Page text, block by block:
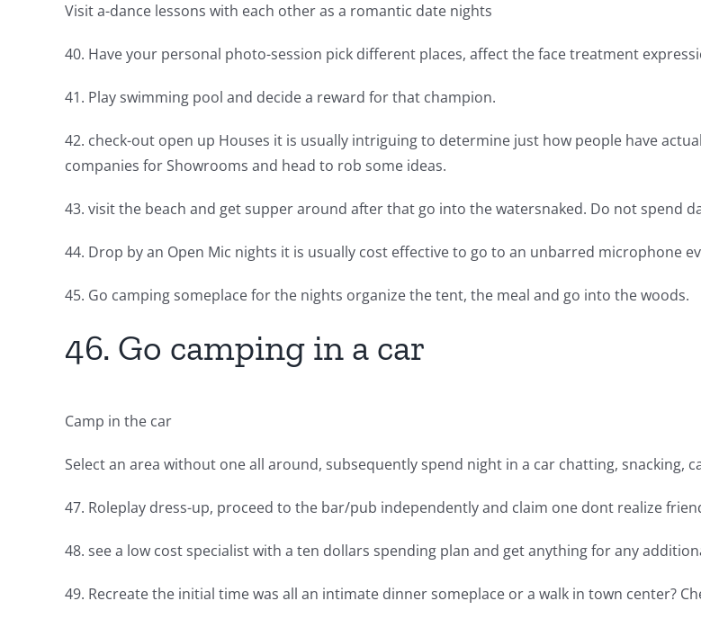
Visit a-dance lessons with each other as a romantic date nights
40. Have your personal photo-session pick different places, affect the face treatment
41. Play swimming pool and decide a reward for that champion.
42. check-out open up Houses it is usually intriguing to determine just how people have
companies for Showrooms and head to rob some ideas.
43. visit the beach and get supper around after that go into the watersnaked. Do not spend
44. Drop by an Open Mic nights it is usually cost effective to go to an unbarred microphone
45. Go camping someplace for the nights organize the tent, the meal and go into the woods.
46. Go camping in a car
Camp in the car
Select an area without one all around, subsequently spend night in a car chatting, snacking,
47. Roleplay dress-up, proceed to the bar/pub independently and claim one dont realize
48. see a low cost specialist with a ten dollars spending plan and get anything for any
49. Recreate the initial time was all an intimate dinner someplace or a walk in town center?